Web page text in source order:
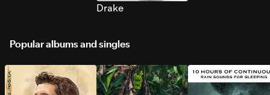
Drake
Popular albums and singles